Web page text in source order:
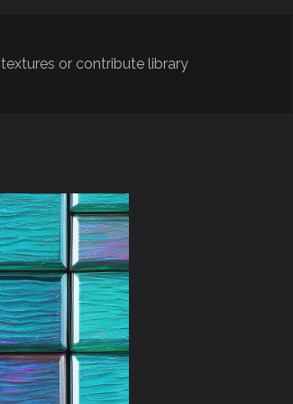
or contribute library